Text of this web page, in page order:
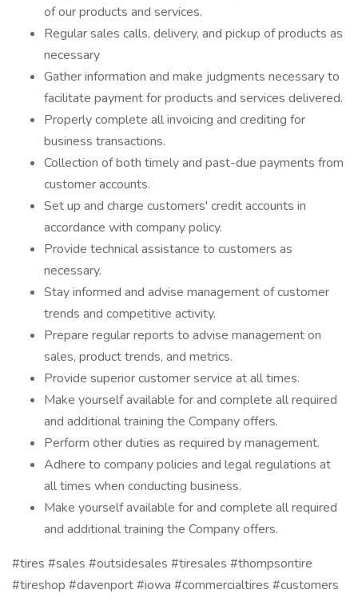
of our products and services.
Regular sales calls, delivery, and pickup of products as
necessary
Gather information and make judgments necessary to
facilitate payment for products and services delivered.
Properly complete all invoicing and crediting for
business transactions.
Collection of both timely and past-due payments from
customer accounts.
Set up and charge customers' credit accounts in
accordance with company policy.
Provide technical assistance to customers as
necessary.
Stay informed and advise management of customer
trends and competitive activity.
Prepare regular reports to advise management on
sales, product trends, and metrics.
Provide superior customer service at all times.
Make yourself available for and complete all required
and additional training the Company offers.
Perform other duties as required by management.
Adhere to company policies and legal regulations at
all times when conducting business.
Make yourself available for and complete all required
and additional training the Company offers.
#tires #sales #outsidesales #tiresales #thompsontire
#tireshop #davenport #iowa #commercialtires #customers